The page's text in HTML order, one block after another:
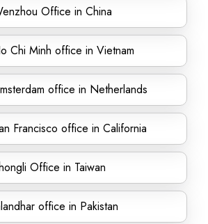
Office in China
Chi Minh office in Vietnam
office in Netherlands
Francisco office in California
Office in Taiwan
office in Pakistan